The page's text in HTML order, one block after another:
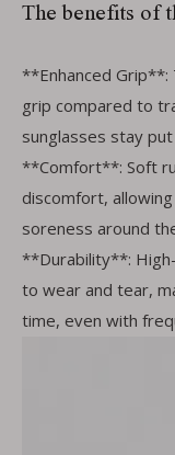
The benefits of
**Enhanced
grip compared to
sunglasses stay
**Comfort**: Soft
discomfort,
soreness around
**Durability**:
to wear and tear,
time, even with